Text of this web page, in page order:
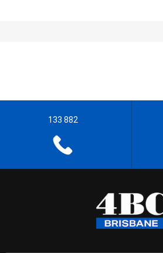
133 882